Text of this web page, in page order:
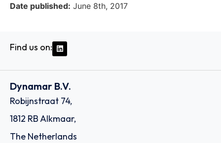
Date published: June 8th, 2017
Find us on:
Dynamar B.V.
Robijnstraat 74,
1812 RB Alkmaar,
The Netherlands